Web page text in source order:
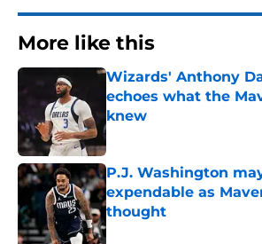
More like this
Wizards' Anthony
echoes what the
knew
Published by on Invalid Date
P.J. Washington
expendable as
thought
Published by on Invalid Date